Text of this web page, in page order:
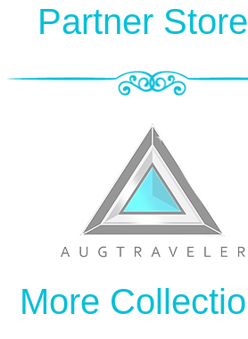
Partner
More